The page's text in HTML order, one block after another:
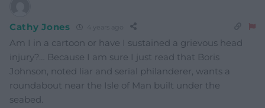
Cathy Jones 4 years ago
Am I in a cartoon or have I sustained a grievous head
injury?… Because I am sure I just read that Boris
Johnson, noted liar and serial philanderer, wants a
roundabout near the Isle of Man built under the
seabed.